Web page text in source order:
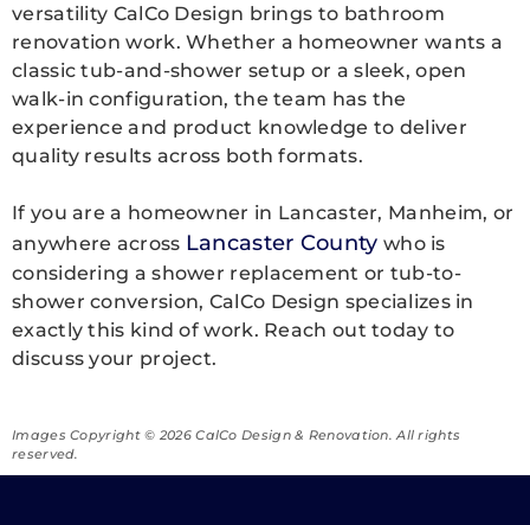
versatility CalCo Design brings to bathroom
renovation work. Whether a homeowner wants a
classic tub-and-shower setup or a sleek, open
walk-in configuration, the team has the
experience and product knowledge to deliver
quality results across both formats.
If you are a homeowner in Lancaster, Manheim, or
anywhere across Lancaster County who is
considering a shower replacement or tub-to-
shower conversion, CalCo Design specializes in
exactly this kind of work. Reach out today to
discuss your project.
Images Copyright ©️ 2026 CalCo Design & Renovation. All rights
reserved.